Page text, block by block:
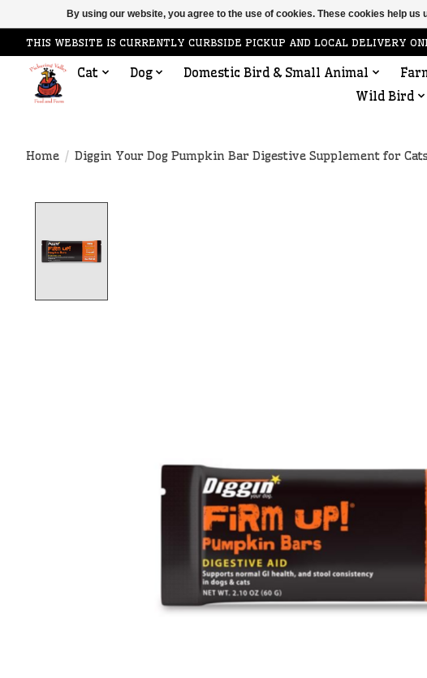
THIS WEBSITE IS CURRENTLY CURBSIDE PICKUP AND LOCAL DELIVERY
Cat Dog Domestic Bird & Small Animal
Wild Bird
Home / Diggin Your Dog Pumpkin Bar Digestive Supplement for
By using our website, you agree to the use of cookies. These cookies help